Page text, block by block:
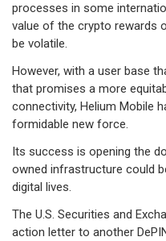
processes in some
value of the crypto rewards
be volatile.
However, with a user base
that promises a more
connectivity, Helium Mobile
formidable new force.
Its success is opening the
owned infrastructure could
digital lives.
The U.S. Securities and
action letter to another